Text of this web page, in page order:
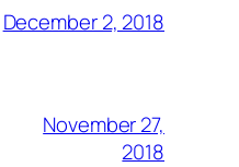
December 2, 2018
November 27,
2018